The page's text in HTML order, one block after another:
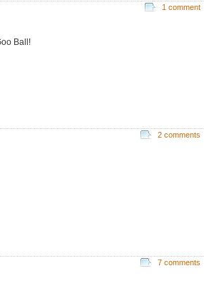
1 comment
Ball!
2 comments
7 comments